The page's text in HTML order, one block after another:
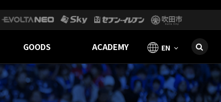
GOODS ACADEMY EN